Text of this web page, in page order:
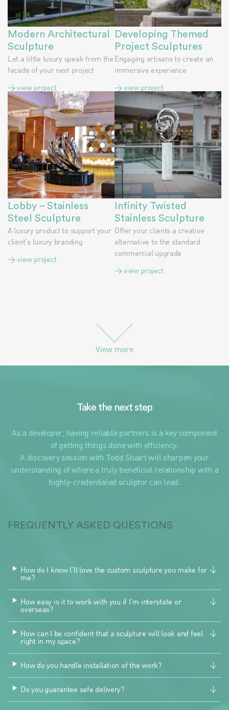
Modern Architectural
Sculpture
Let a little luxury speak from the
façade of your next project
> view project
Developing Themed
Project Sculptures
Engaging artisans to create an
immersive experience
> view project
Lobby – Stainless
Steel Sculpture
A luxury product to support your
client’s luxury branding
> view project
Infinity Twisted
Stainless Sculpture
Offer your clients a creative
alternative to the standard
commercial upgrade
> view project
View more
Take the next step
As a developer, having reliable partners is a key component
of getting things done with efficiency.
A discovery session with Todd Stuart will sharpen your
understanding of where a truly beneficial relationship with a
highly-credentialed sculptor can lead.
FREQUENTLY ASKED QUESTIONS
How do I know I’ll love the custom sculpture you make for
me?
How easy is it to work with you if I’m interstate or
overseas?
How can I be confident that a sculpture will look and feel
right in my space?
How do you handle installation of the work?
Do you guarantee safe delivery?